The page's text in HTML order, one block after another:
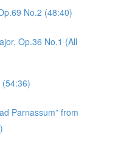
No.2 (48:40)
Op.36 No.1 (All
Parnassum” from